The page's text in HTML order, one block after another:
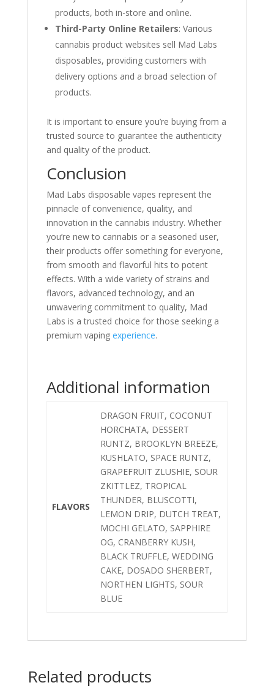
products, both in-store and online.
Third-Party Online Retailers: Various
cannabis product websites sell Mad Labs
disposables, providing customers with
delivery options and a broad selection of
products.
It is important to ensure you’re buying from a
trusted source to guarantee the authenticity
and quality of the product.
Conclusion
Mad Labs disposable vapes represent the
pinnacle of convenience, quality, and
innovation in the cannabis industry. Whether
you’re new to cannabis or a seasoned user,
their products offer something for everyone,
from smooth and flavorful hits to potent
effects. With a wide variety of strains and
flavors, advanced technology, and an
unwavering commitment to quality, Mad
Labs is a trusted choice for those seeking a
premium vaping experience.
Additional information
FLAVORS
DRAGON FRUIT, COCONUT
HORCHATA, DESSERT
RUNTZ, BROOKLYN BREEZE,
KUSHLATO, SPACE RUNTZ,
GRAPEFRUIT ZLUSHIE, SOUR
ZKITTLEZ, TROPICAL
THUNDER, BLUSCOTTI,
LEMON DRIP, DUTCH TREAT,
MOCHI GELATO, SAPPHIRE
OG, CRANBERRY KUSH,
BLACK TRUFFLE, WEDDING
CAKE, DOSADO SHERBERT,
NORTHEN LIGHTS, SOUR
BLUE
Related products